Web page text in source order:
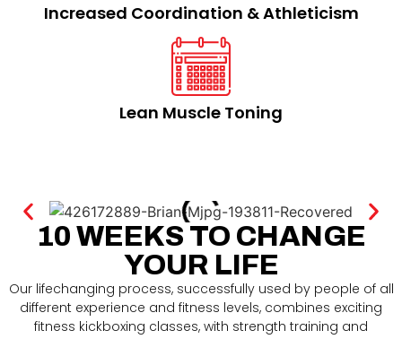
Increased Coordination & Athleticism​
Lean Muscle Toning​
10 WEEKS TO CHANGE
YOUR LIFE
Our lifechanging process, successfully used by people of all
different experience and fitness levels, combines exciting
fitness kickboxing classes, with strength training and